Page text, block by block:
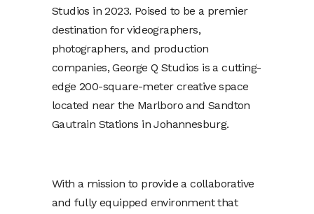
Studios in 2023. Poised to be a premier
destination for videographers,
photographers, and production
companies, George Q Studios is a cutting-
edge 200-square-meter creative space
located near the Marlboro and Sandton
Gautrain Stations in Johannesburg.
With a mission to provide a collaborative
and fully equipped environment that